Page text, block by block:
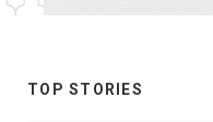
TOP STORIES